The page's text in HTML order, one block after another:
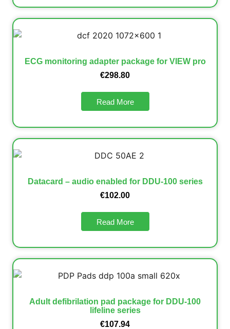
ECG monitoring adapter package for VIEW pro
€298.80
Read More
Datacard – audio enabled for DDU-100 series
€102.00
Read More
Adult defibrilation pad package for DDU-100
lifeline series
€107.94